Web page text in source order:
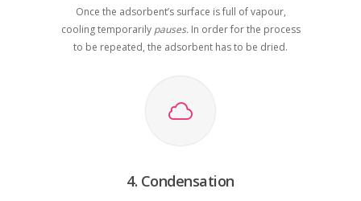
Once the adsorbent’s surface is full of vapour,
cooling temporarily pauses.In order for the process
to be repeated, the adsorbent has to be dried.
4. Condensation